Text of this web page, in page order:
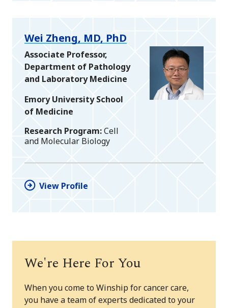
Wei Zheng, MD, PhD
Associate Professor,
Department of Pathology
and Laboratory Medicine
Emory University School
of Medicine
Research Program Cell
and Molecular Biology
View Profile
We're Here For You
When you come to Winship for cancer care,
you have a team of experts dedicated to your